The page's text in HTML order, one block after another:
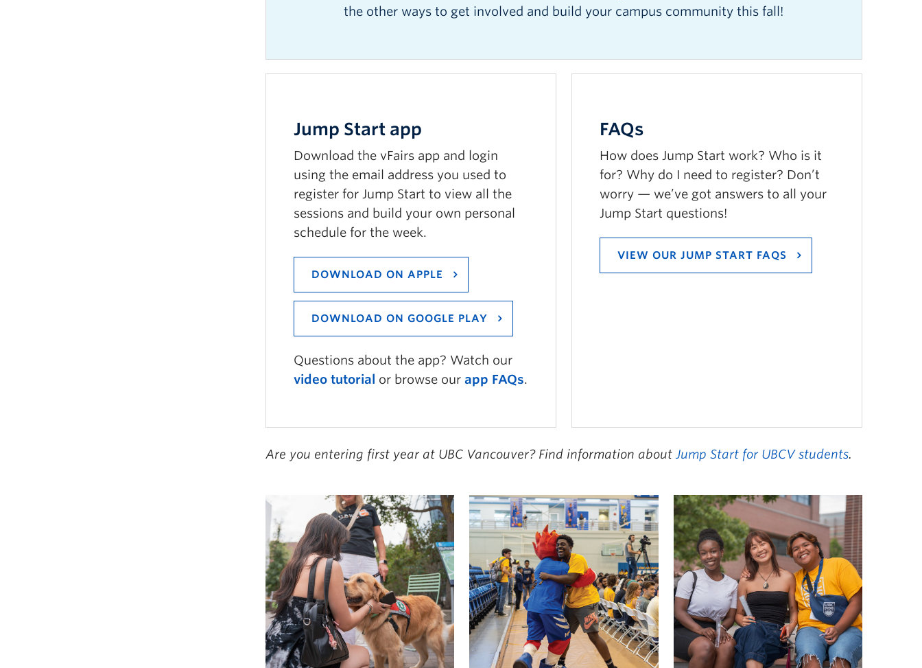
the other ways to get involved and build your campus community this fall!
Jump Start app
Download the vFairs app and login
using the email address you used to
register for Jump Start to view all the
sessions and build your own personal
schedule for the week.
DOWNLOAD ON APPLE
DOWNLOAD ON GOOGLE PLAY
Questions about the app? Watch our
video tutorial or browse our app FAQs.
FAQs
How does Jump Start work? Who is it
for? Why do I need to register? Don’t
worry — we’ve got answers to all your
Jump Start questions!
VIEW OUR JUMP START FAQS
Are you entering first year at UBC Vancouver? Find information about Jump Start for UBCV students.